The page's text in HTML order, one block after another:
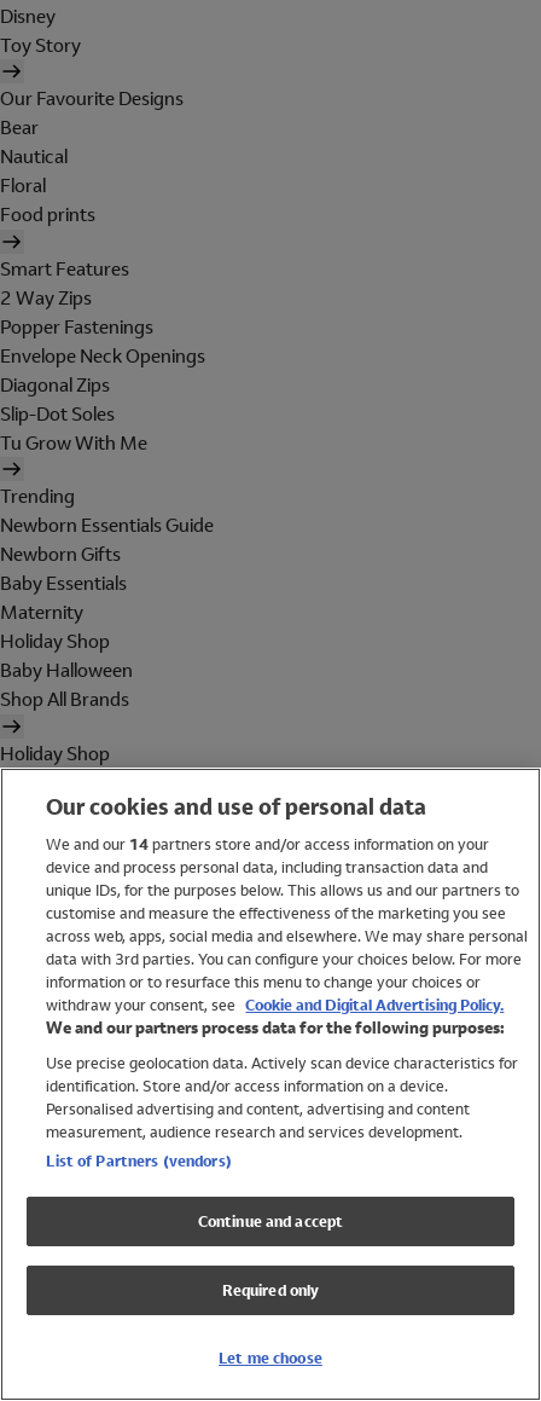
Disney
Toy Story
Our Favourite Designs
Bear
Nautical
Floral
Food prints
Smart Features
2 Way Zips
Popper Fastenings
Envelope Neck Openings
Diagonal Zips
Slip-Dot Soles
Tu Grow With Me
Trending
Newborn Essentials Guide
Newborn Gifts
Baby Essentials
Maternity
Holiday Shop
Baby Halloween
Shop All Brands
Holiday Shop
Women
Brands
Trending
Shop All Holiday Shop
Swimwear
Womens Swimwear
Mens Swimwear
Girls Swimwear
UPF 50+ Swimwear
Lycra Extra Life Swimwear
Our cookies and use of personal data
We and our 14partners store and/or access information on your
device and process personal data, including transaction data and
unique IDs, for the purposes below. This allows us and our partners to
customise and measure the effectiveness of the marketing you see
across web, apps, social media and elsewhere. We may share personal
data with 3rd parties. You can configure your choices below. For more
information or to resurface this menu to change your choices or
withdraw your consent, see Cookie and Digital Advertising Policy.
We and our partners process data for the following purposes:
Use precise geolocation data. Actively scan device characteristics for
identification. Store and/or access information on a device.
Personalised advertising and content, advertising and content
measurement, audience research and services development.
List of Partners (vendors)
Continue and accept
Required only
Let me choose